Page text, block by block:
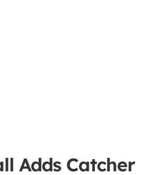
Adds Catcher